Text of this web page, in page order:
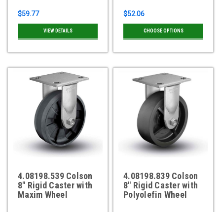
$59.77
VIEW DETAILS
$52.06
CHOOSE OPTIONS
4.08198.539 Colson
8" Rigid Caster with
Maxim Wheel
4.08198.839 Colson
8" Rigid Caster with
Polyolefin Wheel